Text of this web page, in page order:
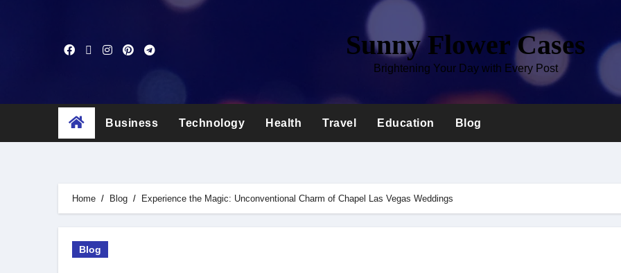
Sunny Flower Cases
Brightening Your Day with Every Post
Business Technology Health Travel Education Blog
Home Blog Experience the Magic: Unconventional Charm of Chapel Las Vegas Weddings
Blog